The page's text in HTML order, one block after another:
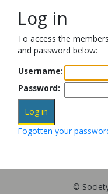
Log in
To access the
and password below:
Username:
Password:
Fogotten your
©